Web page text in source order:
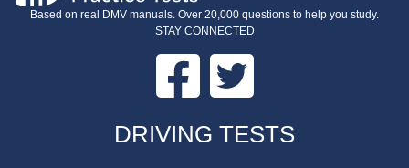
Based on real DMV manuals. Over 20,000 questions to help you study.
STAY CONNECTED
Facebook Twitter
DRIVING TESTS